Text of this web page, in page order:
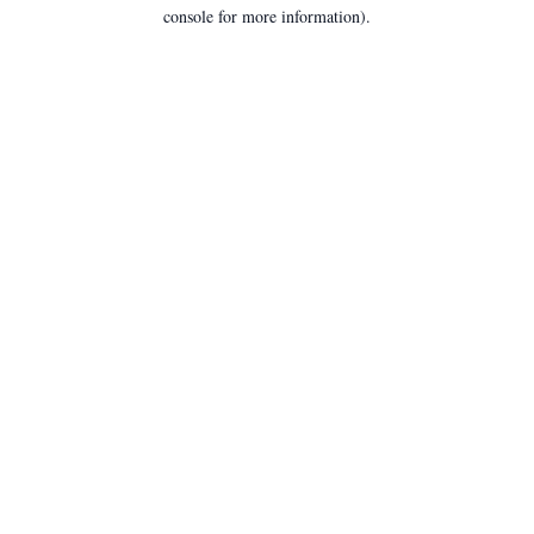
console for more information).